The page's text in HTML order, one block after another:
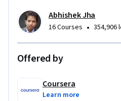
Abhishek Jha
16 Courses • 354,906
Offered by
Coursera
Learn more